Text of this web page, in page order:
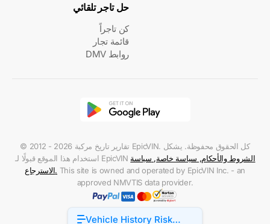
Vehicle History Risk
حل تاجر تلقائي
كن تاجراً
قائمة تجار
روابط DMV
© 2012 - 2026 تقارير تاريخ مركبة EpicVIN. كل الحقوق محفوظة. يشكل
استخدام هذا الموقع قبولًا لـ EpicVIN
الشروط والأحكام, سياسة خاصة, سياسة
الاسترجاع. This site is owned and operated by EpicVIN Inc. - an
approved NMVTIS data provider.